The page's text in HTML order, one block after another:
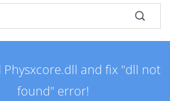
Physxcore.dll and fix "dll not
found" error!